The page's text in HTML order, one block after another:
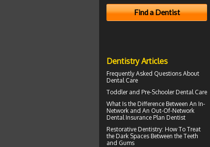
Dentistry Articles
Frequently Asked Questions About
Dental Care
Toddler and Pre-Schooler Dental Care
What Is the Difference Between An In-
Network and An Out-Of-Network
Dental Insurance Plan Dentist
Restorative Dentistry: How To Treat
the Dark Spaces Between the Teeth
and Gums